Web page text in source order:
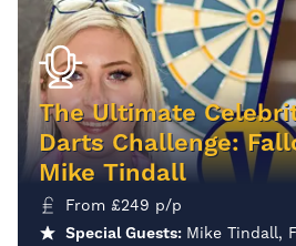
The Ultimate
Darts Challenge:
Mike Tindall
From £249 p/p
Special Guests: Mike Tindall,